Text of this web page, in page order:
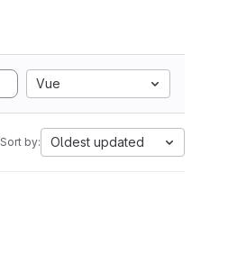
Vue
Sort by: Oldest updated